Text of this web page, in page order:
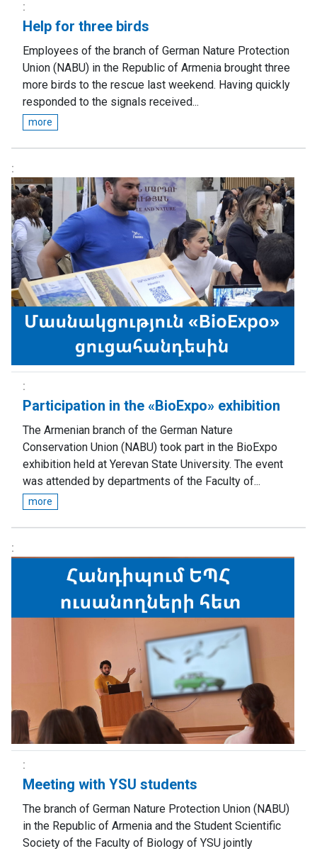
Help for three birds
Employees of the branch of German Nature Protection
Union (NABU) in the Republic of Armenia brought three
more birds to the rescue last weekend. Having quickly
responded to the signals received...
more
Participation in the «BioExpo» exhibition
The Armenian branch of the German Nature
Conservation Union (NABU) took part in the BioExpo
exhibition held at Yerevan State University. The event
was attended by departments of the Faculty of...
more
Meeting with YSU students
The branch of German Nature Protection Union (NABU)
in the Republic of Armenia and the Student Scientific
Society of the Faculty of Biology of YSU jointly